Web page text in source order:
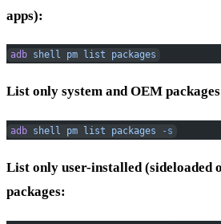
apps):
adb shell pm list packages
List only system and OEM
adb shell pm list packages -s
List only user-installed (sideloaded
packages: